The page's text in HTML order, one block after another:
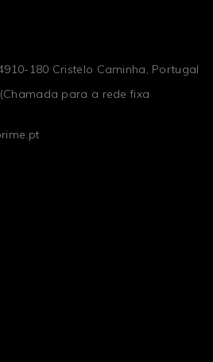
180 Cristelo Caminha, Portugal
para a rede fixa